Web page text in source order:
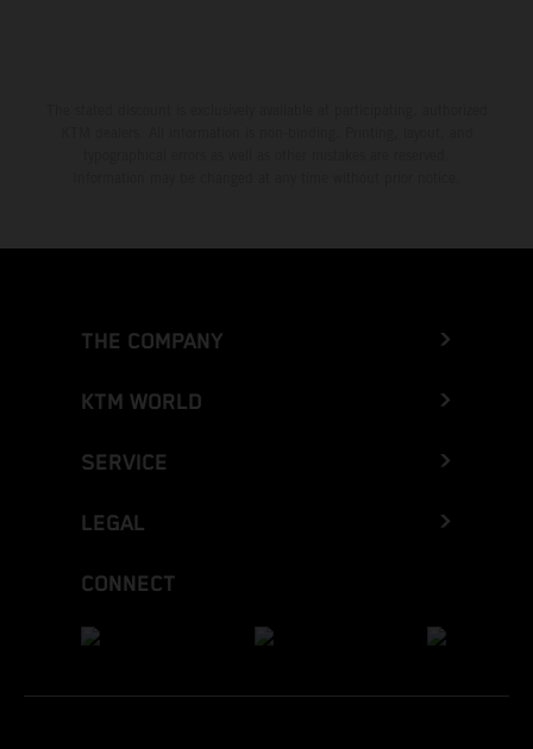
THE COMPANY
KTM WORLD
SERVICE
LEGAL
CONNECT